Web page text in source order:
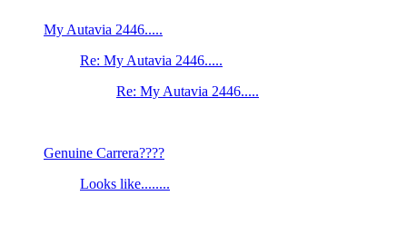
My Autavia 2446.....
Re: My Autavia 2446.....
Re: My Autavia 2446.....
Genuine Carrera????
Looks like........